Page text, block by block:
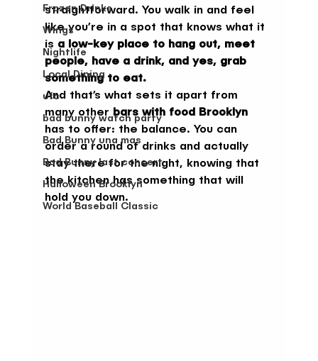
Frozen Drinks
Wings
Nightlife
Local Dining
ufc
bad bunny watch party
Bad Bunny una mas
Bad Bunny last concert
Halloween Brooklyn
World Baseball Classic
straightforward. You walk in and feel
like you’re in a spot that knows what it
is a low-key place to hang out, meet
people, have a drink, and yes, grab
something to eat.
And that’s what sets it apart from
many other bars with food Brooklyn
has to offer: the balance. You can
order a round of drinks and actually
stay there for the night, knowing that
the kitchen has something that will
hold you down.